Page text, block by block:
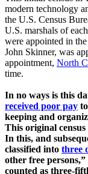
modern technology
the U.S. Census
U.S. marshals of
were appointed in
John Skinner, was
appointment, North
time.
In no ways is this
received poor pay
keeping and
This original
In this, and
classified into three
other free
counted as three-